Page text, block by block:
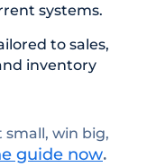
systems.
to sales,
inventory
win big,
guide now.